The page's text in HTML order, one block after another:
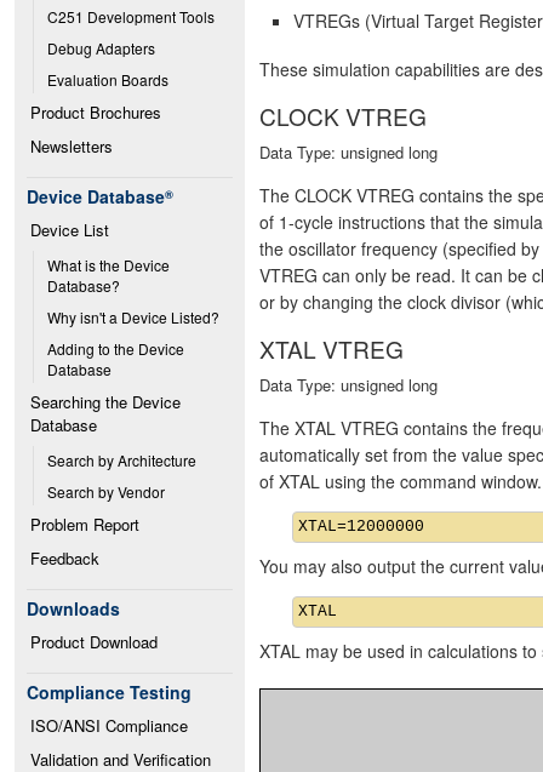
C251 Development Tools
Debug Adapters
Evaluation Boards
Product Brochures
Newsletters
Device Database®
Device List
What is the Device
Database?
Why isn't a Device Listed?
Adding to the Device
Database
Searching the Device
Database
Search by Architecture
Search by Vendor
Problem Report
Feedback
Downloads
Product Download
Compliance Testing
ISO/ANSI Compliance
Validation and Verification
VTREGs (Virtual Target
These simulation capabilities are
CLOCK VTREG
Data Type: unsigned long
The CLOCK VTREG contains the
of 1-cycle instructions that the
the oscillator frequency (specified
VTREG can only be read. It can be
or by changing the clock divisor
XTAL VTREG
Data Type: unsigned long
The XTAL VTREG contains the
automatically set from the value
of XTAL using the command
You may also output the current
XTAL may be used in calculations